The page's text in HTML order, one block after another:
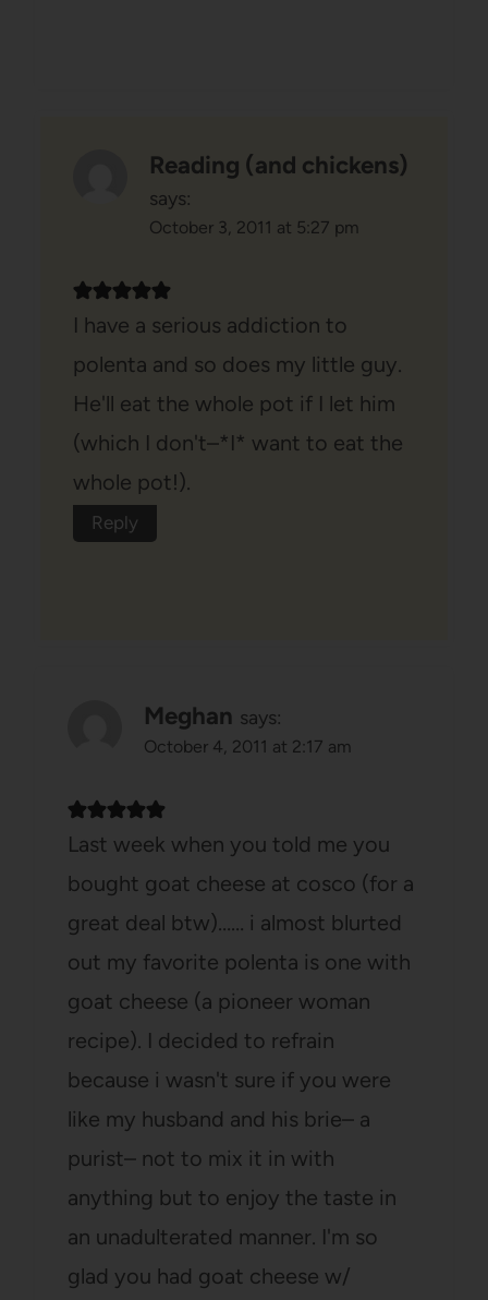
Reading (and chickens)
says:
October 3, 2011 at 5:27 pm
I have a serious addiction to
polenta and so does my little guy.
He'll eat the whole pot if I let him
(which I don't–*I* want to eat the
whole pot!).
Reply
Meghan says:
October 4, 2011 at 2:17 am
Last week when you told me you
bought goat cheese at cosco (for a
great deal btw)…… i almost blurted
out my favorite polenta is one with
goat cheese (a pioneer woman
recipe). I decided to refrain
because i wasn't sure if you were
like my husband and his brie– a
purist– not to mix it in with
anything but to enjoy the taste in
an unadulterated manner. I'm so
glad you had goat cheese w/